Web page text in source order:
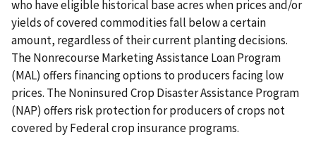
who have eligible historical base acres when prices and/or
yields of covered commodities fall below a certain
amount, regardless of their current planting decisions.
The Nonrecourse Marketing Assistance Loan Program
(MAL) offers financing options to producers facing low
prices. The Noninsured Crop Disaster Assistance Program
(NAP) offers risk protection for producers of crops not
covered by Federal crop insurance programs.